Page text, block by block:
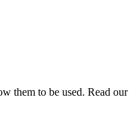
them to be used. Read our